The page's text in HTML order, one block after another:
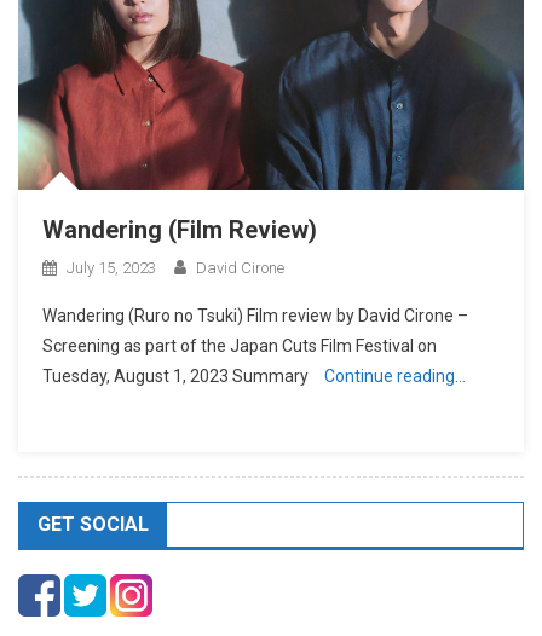
Wandering (Film Review)
July 15, 2023 David Cirone
Wandering (Ruro no Tsuki) Film review by David Cirone –
Screening as part of the Japan Cuts Film Festival on
Tuesday, August 1, 2023 Summary
Continue reading…
GET SOCIAL